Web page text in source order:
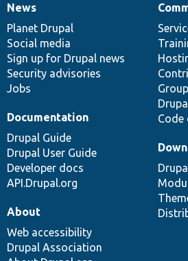
News
items
News
Planet Drupal
Social media
Sign up for Drupal news
Security advisories
Jobs
Our
community
Documentation
Documentation
Drupal Guide
Drupal User Guide
Developer docs
API.Drupal.org
Drupal
code
base
Governance
of
community
About
Web accessibility
Drupal Association